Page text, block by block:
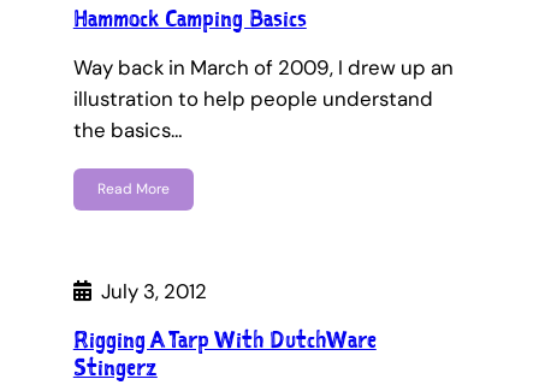
Hammock Camping Basics
Way back in March of 2009, I drew up an
illustration to help people understand
the basics…
Read More
July 3, 2012
Rigging A Tarp With DutchWare
Stingerz